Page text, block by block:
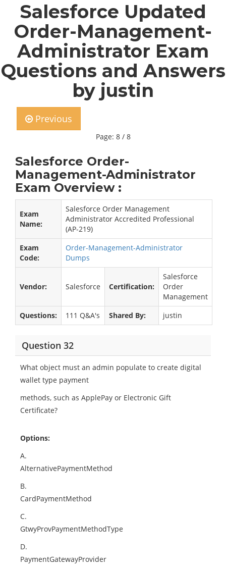
Salesforce Updated
Order-Management-
Administrator Exam
Questions and Answers
by justin
Previous
Page: 8 / 8
Salesforce Order-
Management-Administrator
Exam Overview :
Exam
Name:
Salesforce Order Management
Administrator Accredited Professional
(AP-219)
Exam
Code:
Order-Management-Administrator
Dumps
Vendor: Salesforce Certification:
Salesforce
Order
Management
Questions:
111 Q&A's Shared By: justin
Question 32
What object must an admin populate to create digital
wallet type payment
methods, such as ApplePay or Electronic Gift
Certificate?
Options:
A.
AlternativePaymentMethod
B.
CardPaymentMethod
C.
GtwyProvPaymentMethodType
D.
PaymentGatewayProvider